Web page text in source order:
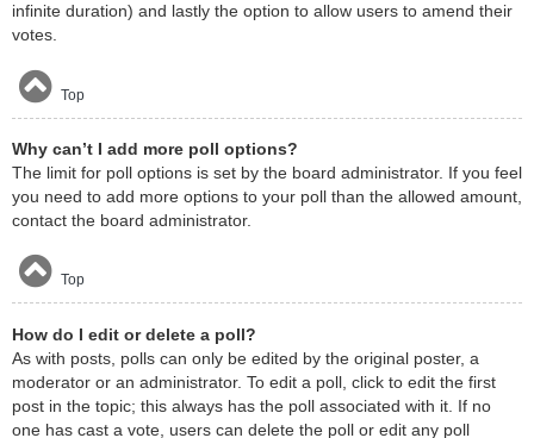
infinite duration) and lastly the option to allow users to amend their
votes.
Top
Why can’t I add more poll options?
The limit for poll options is set by the board administrator. If you feel
you need to add more options to your poll than the allowed amount,
contact the board administrator.
Top
How do I edit or delete a poll?
As with posts, polls can only be edited by the original poster, a
moderator or an administrator. To edit a poll, click to edit the first
post in the topic; this always has the poll associated with it. If no
one has cast a vote, users can delete the poll or edit any poll